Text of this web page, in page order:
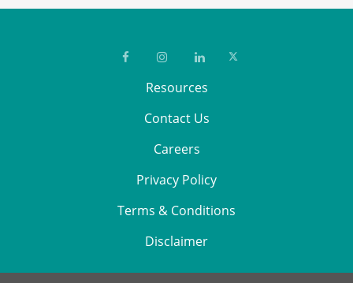
Resources
Contact Us
Careers
Privacy Policy
Terms & Conditions
Disclaimer